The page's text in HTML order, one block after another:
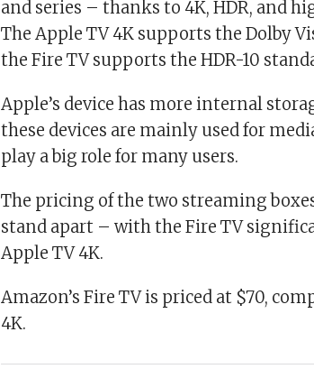
and series – thanks to 4K, HDR, and
The Apple TV 4K supports the Dolby
the Fire TV supports the HDR-10
Apple’s device has more internal
these devices are mainly used for
play a big role for many users.
The pricing of the two streaming
stand apart – with the Fire TV
Apple TV 4K.
Amazon’s Fire TV is priced at $70,
4K.